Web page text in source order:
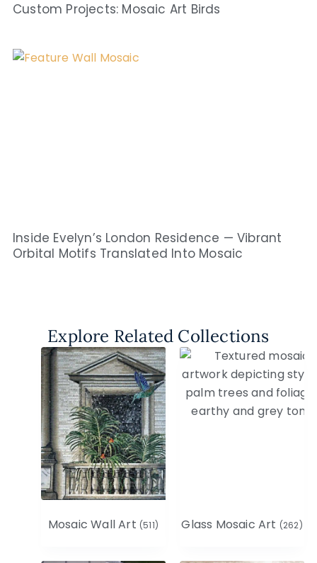
Custom Projects: Mosaic Art Birds
Inside Evelyn’s London Residence — Vibrant
Orbital Motifs Translated Into Mosaic
Explore Related Collections
Mosaic Wall Art (511) Glass Mosaic Art (262)